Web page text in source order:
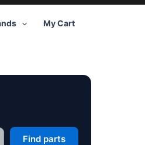
My Cart
Find parts